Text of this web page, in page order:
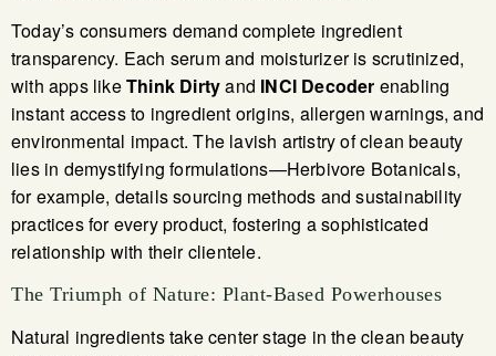
Today’s consumers demand complete ingredient
transparency. Each serum and moisturizer is scrutinized,
with apps likeThink Dirtyand INCI Decoder enabling
instant access to ingredient origins, allergen warnings, and
environmental impact. The lavish artistry of clean beauty
lies in demystifying formulations—Herbivore Botanicals,
for example, details sourcing methods and sustainability
practices for every product, fostering a sophisticated
relationship with their clientele.
The Triumph of Nature: Plant-Based Powerhouses
Natural ingredients take center stage in the clean beauty